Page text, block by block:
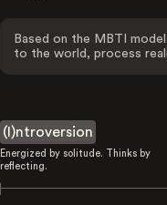
Based on the MBTI
to the world, process
(I)ntroversion
Energized by solitude. Thinks by
reflecting.